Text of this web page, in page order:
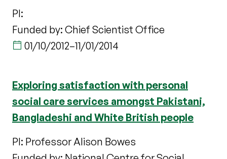
PI:
Funded by: Chief Scientist Office
01/10/2012–11/01/2014
Exploring satisfaction with personal
social care services amongst Pakistani,
Bangladeshi and White British people
PI: Professor Alison Bowes